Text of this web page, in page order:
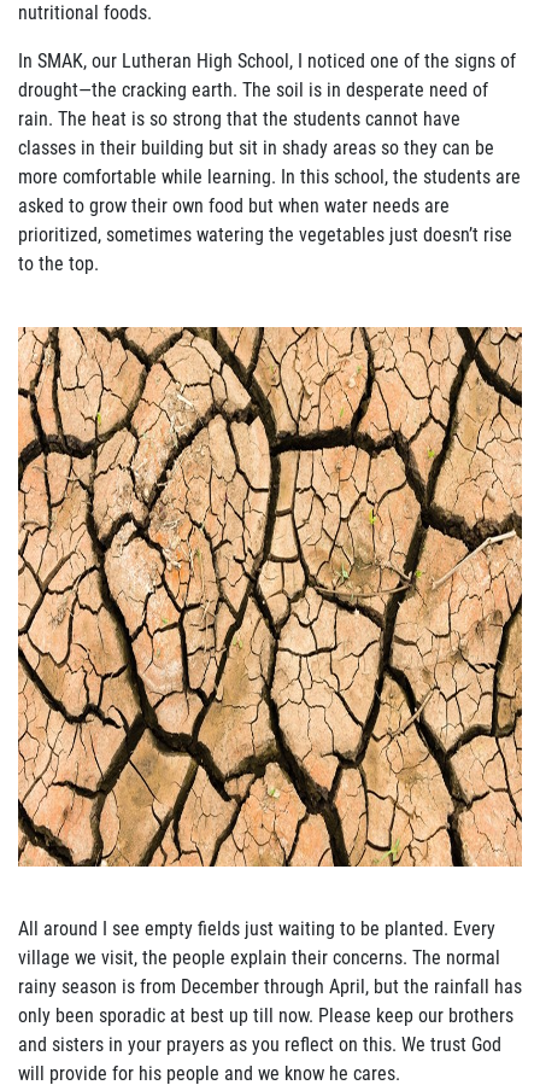
nutritional foods.
In SMAK, our Lutheran High School, I noticed one of the signs of
drought—the cracking earth. The soil is in desperate need of
rain. The heat is so strong that the students cannot have
classes in their building but sit in shady areas so they can be
more comfortable while learning. In this school, the students are
asked to grow their own food but when water needs are
prioritized, sometimes watering the vegetables just doesn’t rise
to the top.
All around I see empty fields just waiting to be planted. Every
village we visit, the people explain their concerns. The normal
rainy season is from December through April, but the rainfall has
only been sporadic at best up till now. Please keep our brothers
and sisters in your prayers as you reflect on this. We trust God
will provide for his people and we know he cares.